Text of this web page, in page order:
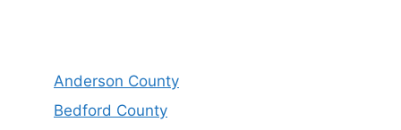
Anderson County
Bedford County